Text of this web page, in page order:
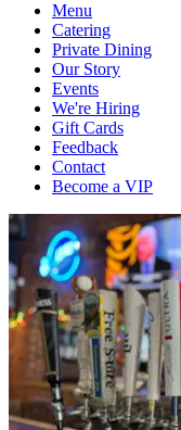
Menu
Catering
Private Dining
Our Story
Events
We're Hiring
Gift Cards
Feedback
Contact
Become a VIP